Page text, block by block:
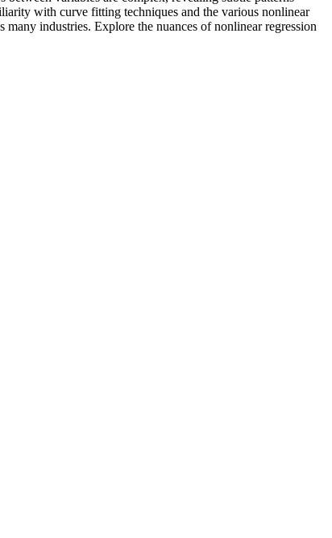
with curve fitting techniques and the various nonlinear
industries. Explore the nuances of nonlinear regression